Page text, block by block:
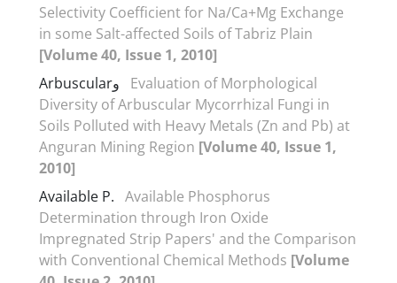
Selectivity Coefficient for Na/Ca+Mg Exchange
in some Salt-affected Soils of Tabriz Plain
[Volume 40, Issue 1, 2010]
Arbuscularو
Evaluation of Morphological
Diversity of Arbuscular Mycorrhizal Fungi in
Soils Polluted with Heavy Metals (Zn and Pb) at
Anguran Mining Region [Volume 40, Issue 1,
2010]
Available P. Available Phosphorus
Determination through Iron Oxide
Impregnated Strip Papers' and the Comparison
with Conventional Chemical Methods [Volume